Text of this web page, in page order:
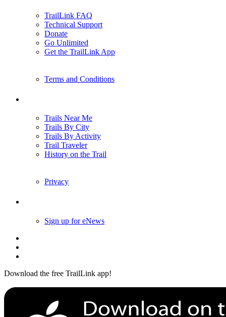
TrailLink FAQ
Technical Support
Donate
Go Unlimited
Get the TrailLink App
Terms and Conditions
Trails Near Me
Trails By City
Trails By Activity
Trail Traveler
History on the Trail
Privacy
Sign up for eNews
Download the free TrailLink app!